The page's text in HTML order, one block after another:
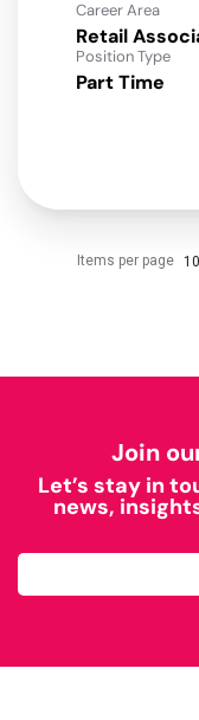
Career Area
Retail
Position Type
Part Time
Items per page 10
Join
Let’s stay in
news,